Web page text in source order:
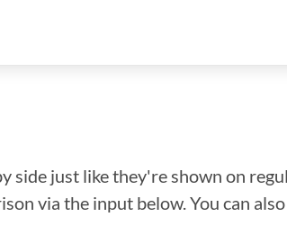
just like they're shown on
via the input below. You can